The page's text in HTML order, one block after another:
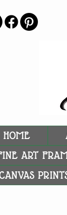
HOME
ART